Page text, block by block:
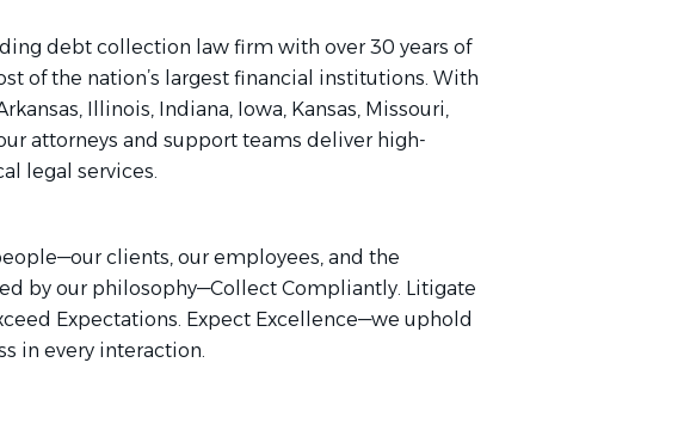
debt collection law firm with over 30 years of
of the nation’s largest financial institutions. With
Illinois, Indiana, Iowa, Kansas, Missouri,
attorneys and support teams deliver high-
legal services.
clients, our employees, and the
by our philosophy—Collect Compliantly. Litigate
Expectations. Expect Excellence—we uphold
in every interaction.